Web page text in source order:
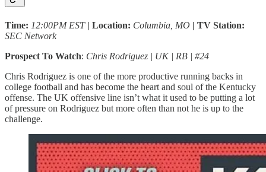
Time: 12:00PM EST | Location: Columbia, MO | TV Station:
SEC Network
Prospect To Watch: Chris Rodriguez | UK | RB | #24
Chris Rodriguez is one of the more productive running backs in
college football and has become the heart and soul of the Kentucky
offense. The UK offensive line isn’t what it used to be putting a lot
of pressure on Rodriguez but more often than not he is up to the
challenge.